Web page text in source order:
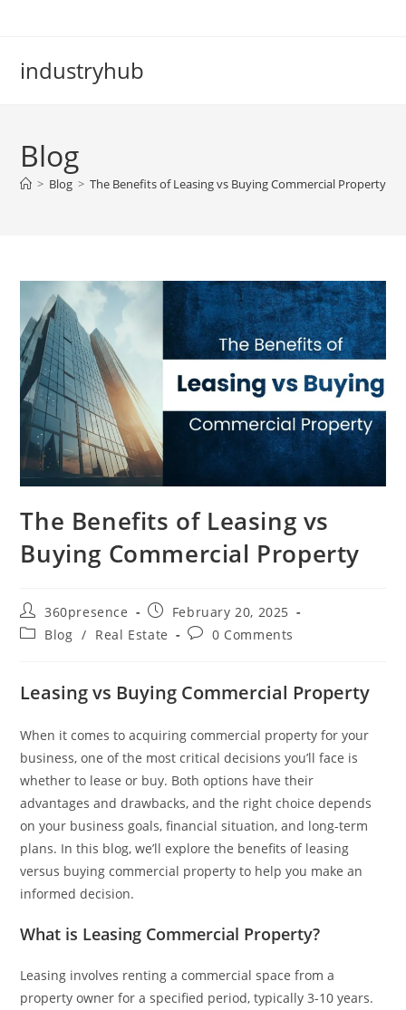
industryhub
Blog
> Blog > The Benefits of Leasing vs Buying Commercial Property
The Benefits of Leasing vs
Buying Commercial Property
360presence
February 20, 2025
Blog / Real Estate 0 Comments
Leasing vs Buying Commercial Property
When it comes to acquiring commercial property for your
business, one of the most critical decisions you’ll face is
whether to lease or buy. Both options have their
advantages and drawbacks, and the right choice depends
on your business goals, financial situation, and long-term
plans. In this blog, we’ll explore the benefits of leasing
versus buying commercial property to help you make an
informed decision.
What is Leasing Commercial Property?
Leasing involves renting a commercial space from a
property owner for a specified period, typically 3-10 years.